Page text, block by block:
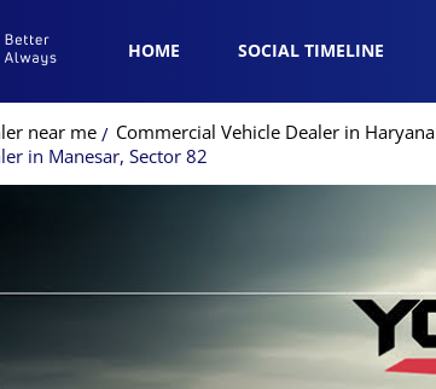
HOME SOCIAL TIMELINE
near me Commercial Vehicle Dealer in Haryana
in Manesar, Sector 82